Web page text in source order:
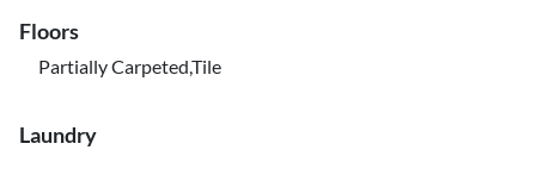
Floors
Partially Carpeted,Tile
Laundry